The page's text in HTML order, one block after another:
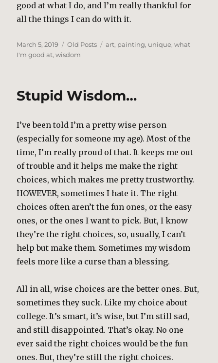
good at what I do, and I’m really thankful for
all the things I can do with it.
Posted
on
March 5, 2019 Categories
Old Posts Tags
art, painting, unique,what
I'm good at,wisdom
Stupid Wisdom…
I’ve been told I’m a pretty wise person
(especially for someone my age). Most of the
time, I’m really proud of that. It keeps me out
of trouble and it helps me make the right
choices, which makes me pretty trustworthy.
HOWEVER, sometimes I hate it. The right
choices often aren’t the fun ones, or the easy
ones, or the ones I want to pick. But, I know
they’re the right choices, so, usually, I can’t
help but make them. Sometimes my wisdom
feels more like a curse than a blessing.
All in all, wise choices are the better ones. But,
sometimes they suck. Like my choice about
college. It’s smart, it’s wise, but I’m still sad,
and still disappointed. That’s okay. No one
ever said the right choices would be the fun
ones. But, they’re still the right choices.